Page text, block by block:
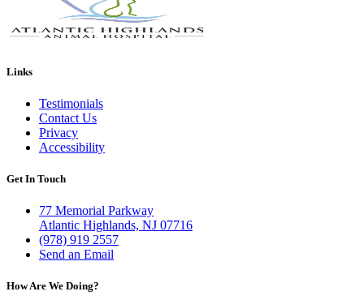
Links
Testimonials
Contact Us
Privacy
Accessibility
Get In Touch
77 Memorial Parkway
Atlantic Highlands, NJ 07716
(978) 919 2557
Send an Email
How Are We Doing?